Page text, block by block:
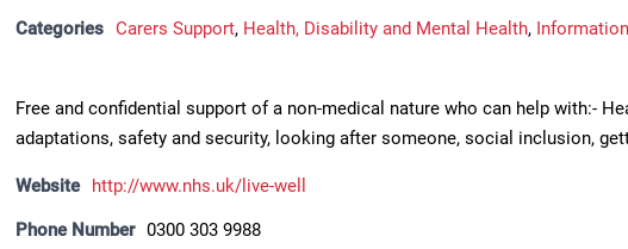
Categories Carers Support, Health, Disability and Mental Health,
Free and confidential support of a non-medical nature who can help with:-
adaptations, safety and security, looking after someone, social inclusion,
Website http://www.nhs.uk/live-well
Phone Number 0300 303 9988